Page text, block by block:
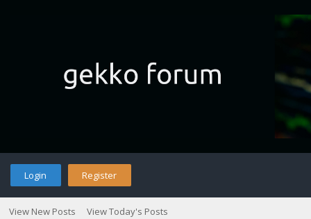
Login Register
View New Posts View Today's Posts